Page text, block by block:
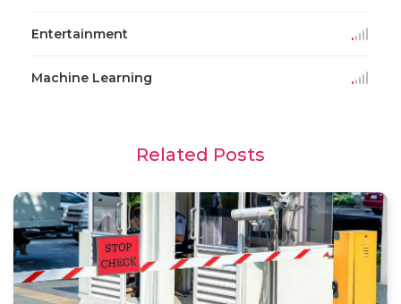
Entertainment
Machine Learning
Related Posts